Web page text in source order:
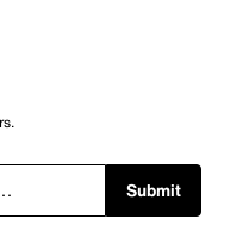
Submit